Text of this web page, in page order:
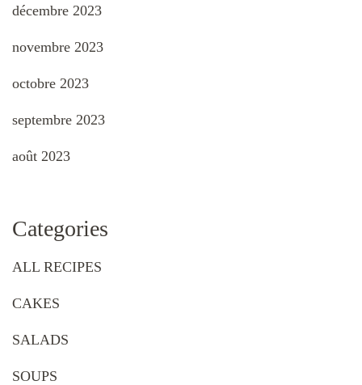
décembre 2023
novembre 2023
octobre 2023
septembre 2023
août 2023
Categories
ALL RECIPES
CAKES
SALADS
SOUPS